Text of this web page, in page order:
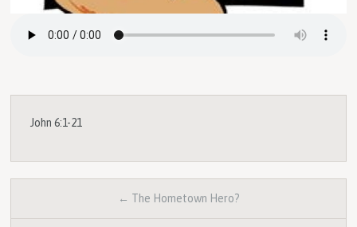
John 6:1-21
← The Hometown Hero?